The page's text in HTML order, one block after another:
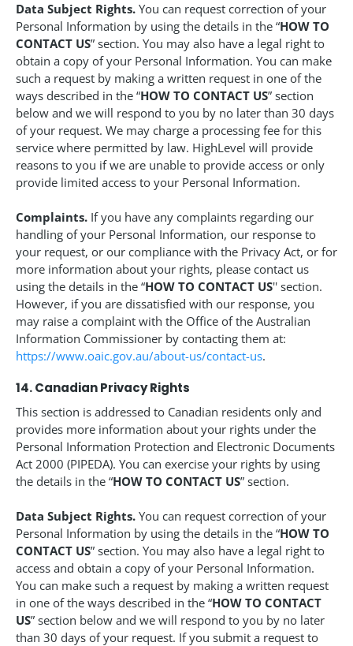
Data Subject Rights. You can request correction of your
Personal Information by using the details in the “HOW TO
CONTACT US” section. You may also have a legal right to
obtain a copy of your Personal Information. You can make
such a request by making a written request in one of the
ways described in the “HOW TO CONTACT US” section
below and we will respond to you by no later than 30 days
of your request. We may charge a processing fee for this
service where permitted by law. HighLevel will provide
reasons to you if we are unable to provide access or only
provide limited access to your Personal Information.
Complaints. If you have any complaints regarding our
handling of your Personal Information, our response to
your request, or our compliance with the Privacy Act, or for
more information about your rights, please contact us
using the details in the “HOW TO CONTACT US'' section.
However, if you are dissatisfied with our response, you
may raise a complaint with the Office of the Australian
Information Commissioner by contacting them at:
https://www.oaic.gov.au/about-us/contact-us.
14. Canadian Privacy Rights
This section is addressed to Canadian residents only and
provides more information about your rights under the
Personal Information Protection and Electronic Documents
Act 2000 (PIPEDA). You can exercise your rights by using
the details in the “HOW TO CONTACT US” section.
Data Subject Rights. You can request correction of your
Personal Information by using the details in the “HOW TO
CONTACT US” section. You may also have a legal right to
access and obtain a copy of your Personal Information.
You can make such a request by making a written request
in one of the ways described in the “HOW TO CONTACT
US” section below and we will respond to you by no later
than 30 days of your request. If you submit a request to